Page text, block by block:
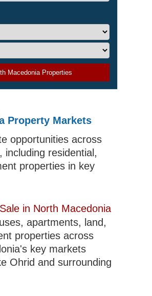
Macedonia Properties
Property Markets
opportunities across
including residential,
properties in key
in North Macedonia
apartments, land,
properties across
key markets
Ohrid and surrounding